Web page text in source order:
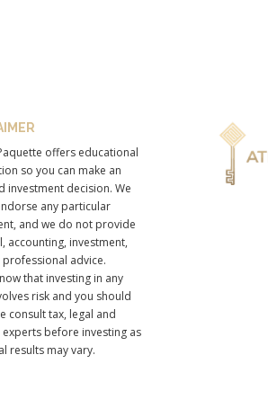
offers educational
so you can make an
investment decision. We
any particular
and we do not provide
accounting, investment,
advice.
that investing in any
risk and you should
consult tax, legal and
before investing as
results may vary.